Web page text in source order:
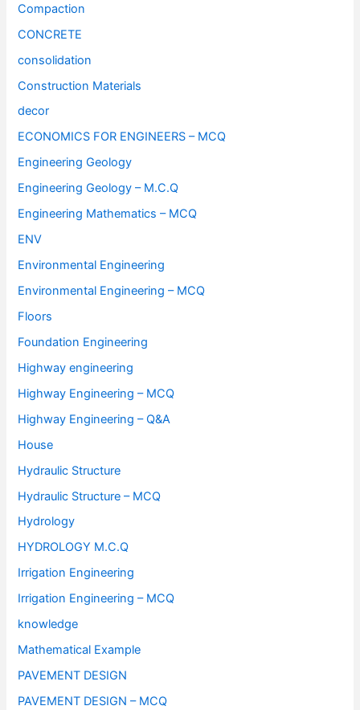
Compaction
CONCRETE
consolidation
Construction Materials
decor
ECONOMICS FOR ENGINEERS – MCQ
Engineering Geology
Engineering Geology – M.C.Q
Engineering Mathematics – MCQ
ENV
Environmental Engineering
Environmental Engineering – MCQ
Floors
Foundation Engineering
Highway engineering
Highway Engineering – MCQ
Highway Engineering – Q&A
House
Hydraulic Structure
Hydraulic Structure – MCQ
Hydrology
HYDROLOGY M.C.Q
Irrigation Engineering
Irrigation Engineering – MCQ
knowledge
Mathematical Example
PAVEMENT DESIGN
PAVEMENT DESIGN – MCQ